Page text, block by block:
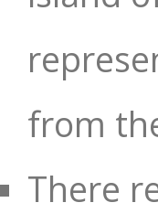
from
There